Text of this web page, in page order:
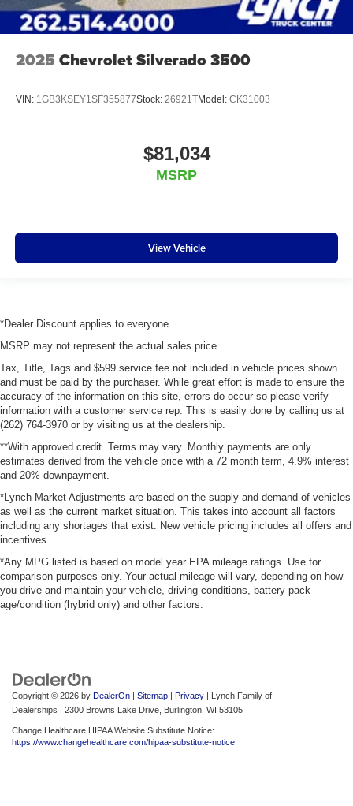
2025 Chevrolet Silverado 3500
VIN: 1GB3KSEY1SF355877Stock: 26921TModel: CK31003
$81,034
MSRP
View Vehicle
*Dealer Discount applies to everyone
MSRP may not represent the actual sales price.
Tax, Title, Tags and $599 service fee not included in vehicle prices shown
and must be paid by the purchaser. While great effort is made to ensure the
accuracy of the information on this site, errors do occur so please verify
information with a customer service rep. This is easily done by calling us at
(262) 764-3970 or by visiting us at the dealership.
**With approved credit. Terms may vary. Monthly payments are only
estimates derived from the vehicle price with a 72 month term, 4.9% interest
and 20% downpayment.
*Lynch Market Adjustments are based on the supply and demand of vehicles
as well as the current market situation. This takes into account all factors
including any shortages that exist. New vehicle pricing includes all offers and
incentives.
*Any MPG listed is based on model year EPA mileage ratings. Use for
comparison purposes only. Your actual mileage will vary, depending on how
you drive and maintain your vehicle, driving conditions, battery pack
age/condition (hybrid only) and other factors.
Copyright © 2026 by DealerOn Sitemap Privacy | Lynch Family of
Dealerships
2300 Browns Lake Drive, Burlington, WI 53105
Change Healthcare HIPAA Website Substitute Notice:
https://www.changehealthcare.com/hipaa-substitute-notice